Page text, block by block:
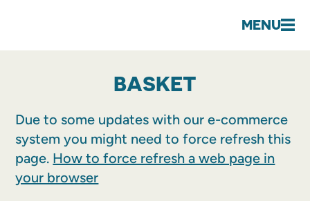
MENU
BASKET
Due to some updates with our e-commerce
system you might need to force refresh this
page. How to force refresh a web page in
your browser